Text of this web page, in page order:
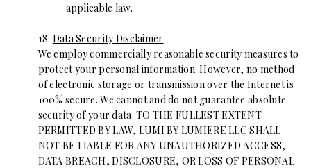
applicable law.
18. Data Security Disclaimer
We employ commercially reasonable security measures to
protect your personal information. However, no method
of electronic storage or transmission over the Internet is
100% secure. We cannot and do not guarantee absolute
security of your data. TO THE FULLEST EXTENT
PERMITTED BY LAW, LUMI BY LUMIERE LLC SHALL
NOT BE LIABLE FOR ANY UNAUTHORIZED ACCESS,
DATA BREACH, DISCLOSURE, OR LOSS OF PERSONAL